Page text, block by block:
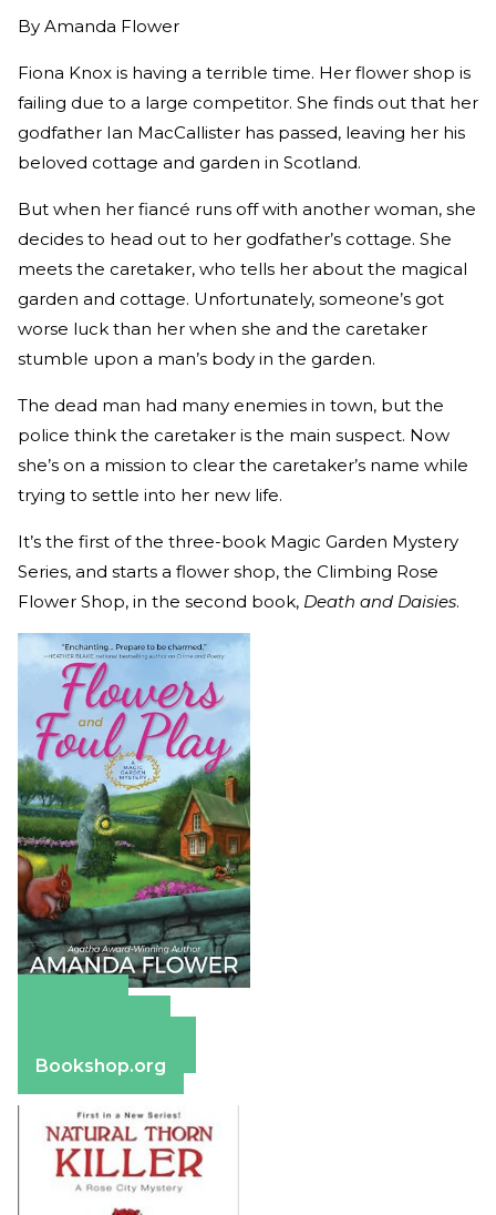
By Amanda Flower
Fiona Knox is having a terrible time. Her flower shop is
failing due to a large competitor. She finds out that her
godfather Ian MacCallister has passed, leaving her his
beloved cottage and garden in Scotland.
But when her fiancé runs off with another woman, she
decides to head out to her godfather’s cottage. She
meets the caretaker, who tells her about the magical
garden and cottage. Unfortunately, someone’s got
worse luck than her when she and the caretaker
stumble upon a man’s body in the garden.
The dead man had many enemies in town, but the
police think the caretaker is the main suspect. Now
she’s on a mission to clear the caretaker’s name while
trying to settle into her new life.
It’s the first of the three-book Magic Garden Mystery
Series, and starts a flower shop, the Climbing Rose
Flower Shop, in the second book, Death and Daisies.
Bookshop.org